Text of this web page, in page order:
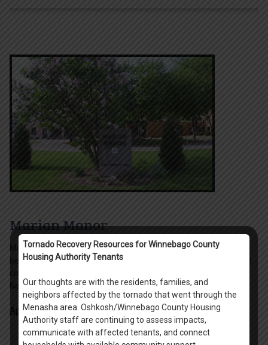
Marian Manor
Marian Manor is a 6-story, 121 unit complex including 120 1-
bedroom and 1 2-bedroom units serving the elderly and disabled
Neighborhood of Oshkosh
Apply Online.
Tornado Recovery Resources for Winnebago County
Housing Authority Tenants
Our thoughts are with the residents, families, and
neighbors affected by the tornado that went through the
Menasha area. Oshkosh/Winnebago County Housing
Authority staff are continuing to assess impacts,
communicate with affected tenants, and connect